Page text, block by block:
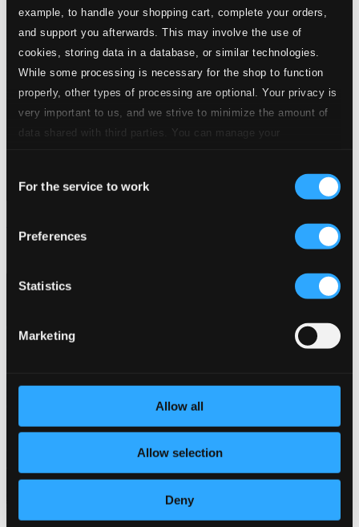
example, to handle your shopping cart, complete your orders,
and support you afterwards. This may involve the use of
cookies, storing data in a database, or similar technologies.
While some processing is necessary for the shop to function
properly, other types of processing are optional. Your privacy is
very important to us, and we strive to minimize the amount of
data shared with third parties. You can manage your
Selection
For the service to work
Preferences
Statistics
Marketing
Allow all
Allow selection
Deny